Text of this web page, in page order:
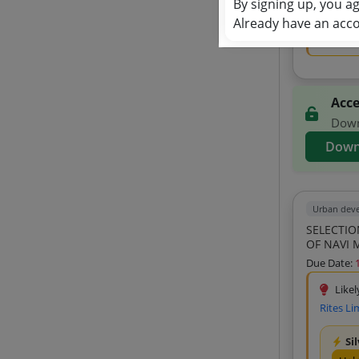
View
Urban
OF NAVI
Due Date:
Rites
By signing up, you
Already have an